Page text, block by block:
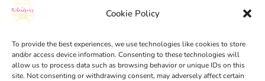
Cookie Policy
To provide the best experiences, we use technologies like cookies to store
and/or access device information. Consenting to these technologies will
allow us to process data such as browsing behavior or unique IDs on this
site. Not consenting or withdrawing consent, may adversely affect certain
PRIVACY POLICYTERMS OF SERVICE